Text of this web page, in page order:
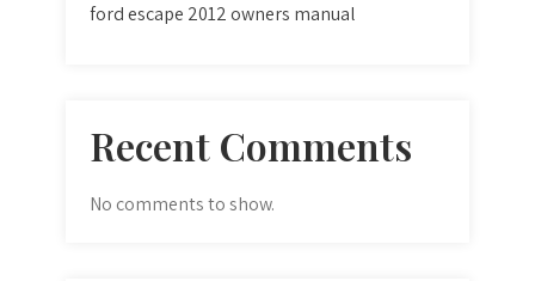
ford escape 2012 owners manual
Recent Comments
No comments to show.